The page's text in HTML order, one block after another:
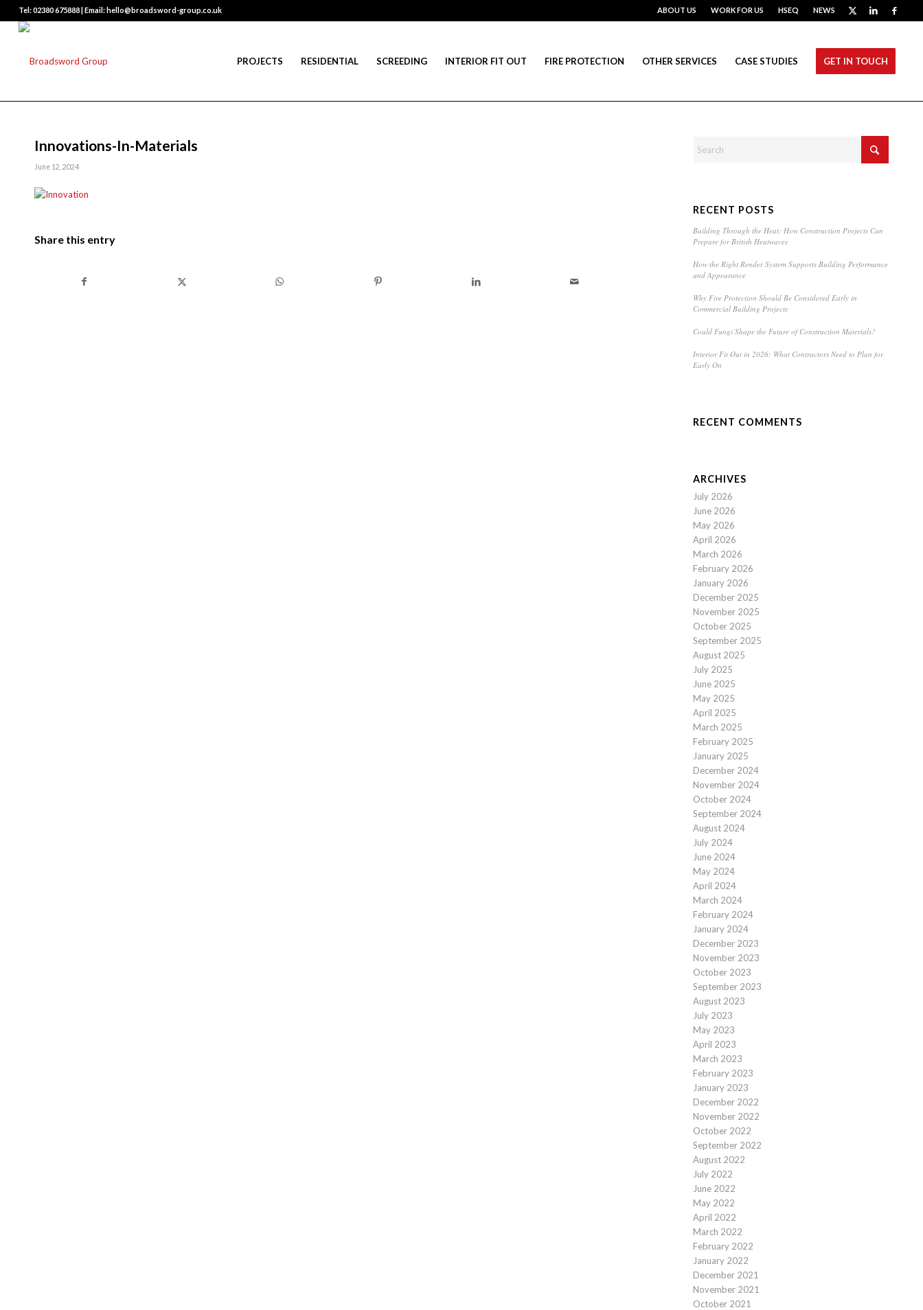
ABOUT US WORK FOR US HSEQ NEWS
Tel: 02380 675888 | Email: hello@broadsword-group.co.uk
PROJECTS RESIDENTIAL SCREEDING INTERIOR FIT OUT FIRE PROTECTION OTHER SERVICES CASE STUDIES GET IN TOUCH
Innovations-In-Materials
June 12, 2024
Share this entry
RECENT POSTS
Building Through the Heat: How Construction Projects Can
Prepare for British Heatwaves
How the Right Render System Supports Building Performance
and Appearance
Why Fire Protection Should Be Considered Early in
Commercial Building Projects
Could Fungi Shape the Future of Construction Materials?
Interior Fit Out in 2026: What Contractors Need to Plan for
Early On
RECENT COMMENTS
ARCHIVES
July 2026
June 2026
May 2026
April 2026
March 2026
February 2026
January 2026
December 2025
November 2025
October 2025
September 2025
August 2025
July 2025
June 2025
May 2025
April 2025
March 2025
February 2025
January 2025
December 2024
November 2024
October 2024
September 2024
August 2024
July 2024
June 2024
May 2024
April 2024
March 2024
February 2024
January 2024
December 2023
November 2023
October 2023
September 2023
August 2023
July 2023
May 2023
April 2023
March 2023
February 2023
January 2023
December 2022
November 2022
October 2022
September 2022
August 2022
July 2022
June 2022
May 2022
April 2022
March 2022
February 2022
January 2022
December 2021
November 2021
October 2021